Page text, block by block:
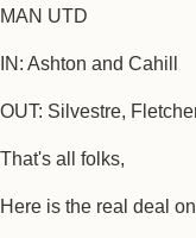
MAN UTD
IN: Ashton and Cahill
OUT: Silvestre,
That's all folks,
Here is the real deal